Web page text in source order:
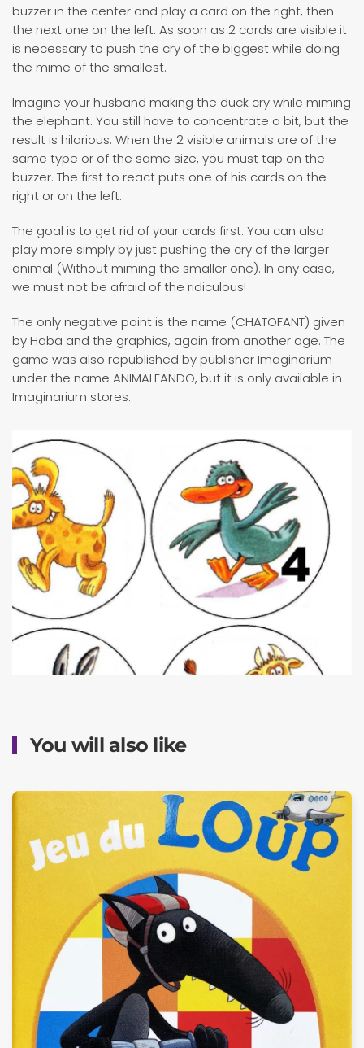
buzzer in the center and play a card on the right, then
the next one on the left. As soon as 2 cards are visible it
is necessary to push the cry of the biggest while doing
the mime of the smallest.
Imagine your husband making the duck cry while miming
the elephant. You still have to concentrate a bit, but the
result is hilarious. When the 2 visible animals are of the
same type or of the same size, you must tap on the
buzzer. The first to react puts one of his cards on the
right or on the left.
The goal is to get rid of your cards first. You can also
play more simply by just pushing the cry of the larger
animal (Without miming the smaller one). In any case,
we must not be afraid of the ridiculous!
The only negative point is the name (CHATOFANT) given
by Haba and the graphics, again from another age. The
game was also republished by publisher Imaginarium
under the name ANIMALEANDO, but it is only available in
Imaginarium stores.
You will also like